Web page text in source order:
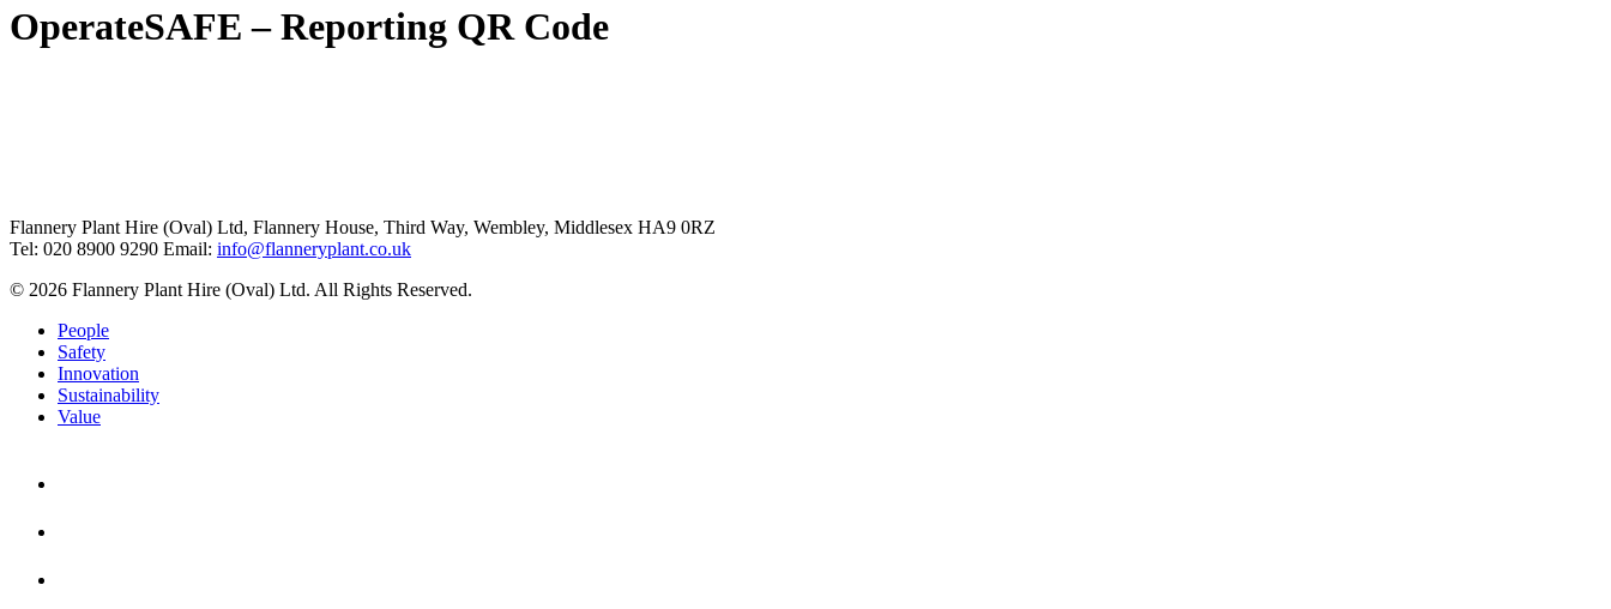
OperateSAFE – Reporting QR Code
Flannery Plant Hire (Oval) Ltd, Flannery House, Third Way, Wembley, Middlesex HA9 0RZ
Tel: 020 8900 9290 Email: info@flanneryplant.co.uk
© 2026 Flannery Plant Hire (Oval) Ltd. All Rights Reserved.
People
Safety
Innovation
Sustainability
Value